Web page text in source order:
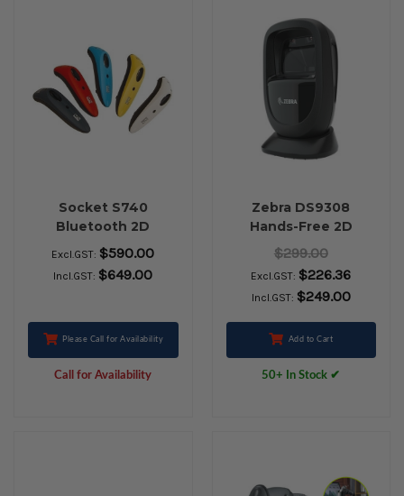
Socket S740
Bluetooth 2D
Barcode Scanner
Excl.GST: $590.00
Incl.GST: $649.00
Please Call for Availability
Call for Availability
Zebra DS9308
Hands-Free 2D
Barcode Scanner
Black)
$299.00
Excl.GST: $226.36
Incl.GST: $249.00
Add to Cart
50+ In Stock ✔